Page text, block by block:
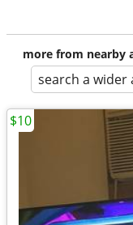
more from nearby
search a wider
$10